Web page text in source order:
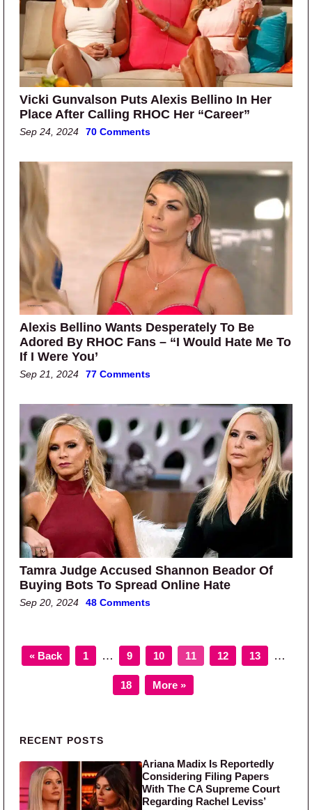
Vicki Gunvalson Puts Alexis Bellino In Her
Place After Calling RHOC Her “Career”
Sep 24, 2024 70 Comments
Alexis Bellino Wants Desperately To Be
Adored By RHOC Fans – “I Would Hate Me To
If I Were You’
Sep 21, 2024 77 Comments
Tamra Judge Accused Shannon Beador Of
Buying Bots To Spread Online Hate
Sep 20, 2024 48 Comments
« Back Page
1 Interim pages omitted
… Page
9 Page
10 Page
11 Page
12 Page
13 …
Page
18 More »
Primary Sidebar
RECENT POSTS
Ariana Madix Is Reportedly
Considering Filing Papers
With The CA Supreme Court
Regarding Rachel Leviss’